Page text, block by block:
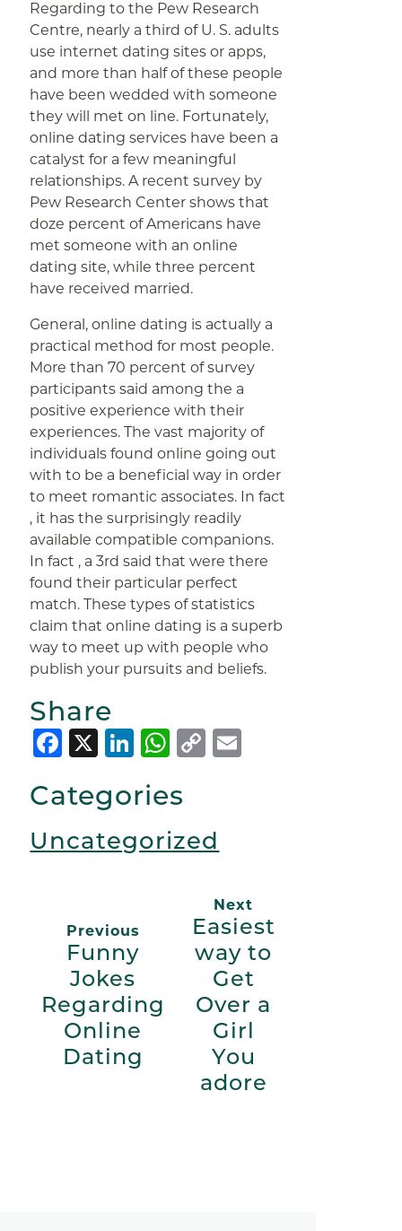
Regarding to the Pew Research
Centre, nearly a third of U. S. adults
use internet dating sites or apps,
and more than half of these people
have been wedded with someone
they will met on line. Fortunately,
online dating services have been a
catalyst for a few meaningful
relationships. A recent survey by
Pew Research Center shows that
doze percent of Americans have
met someone with an online
dating site, while three percent
have received married.
General, online dating is actually a
practical method for most people.
More than 70 percent of survey
participants said among the a
positive experience with their
experiences. The vast majority of
individuals found online going out
with to be a beneficial way in order
to meet romantic associates. In fact
, it has the surprisingly readily
available compatible companions.
In fact , a 3rd said that were there
found their particular perfect
match. These types of statistics
claim that online dating is a superb
way to meet up with people who
publish your pursuits and beliefs.
Share
Facebook
X LinkedIn
WhatsApp
Copy
Categories
Uncategorized
Previous
Funny
Jokes
Regarding
Online
Dating
Next
Easiest
way to
Get
Over a
Girl
You
adore